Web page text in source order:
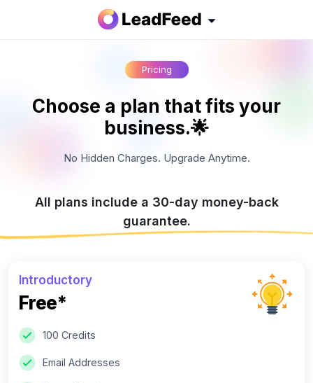
Pricing
Choose a plan that fits your
business.🌟
No Hidden Charges. Upgrade Anytime.
All plans include a 30-day money-back
guarantee.
Introductory
Free*
100 Credits
Email Addresses